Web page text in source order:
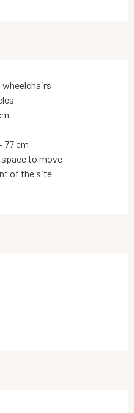
77 cm
space to move
of the site